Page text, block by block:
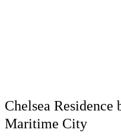
Chelsea
Maritime City